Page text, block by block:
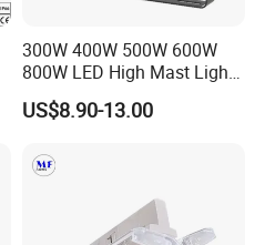
300W 400W 500W 600W
800W LED High Mast Light
Sports Court Light Football
Field Light High Power
US$8.90-13.00